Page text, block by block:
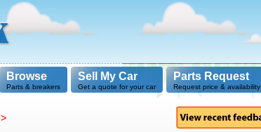
Browse
Parts & breakers
Sell My Car
Get a quote for your car
Parts Request
Request price & availability
>